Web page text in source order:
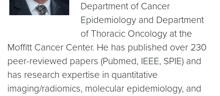
Department of Cancer
Epidemiology and Department
of Thoracic Oncology at the
Moffitt Cancer Center. He has published over 230
peer-reviewed papers (Pubmed, IEEE, SPIE) and
has research expertise in quantitative
imaging/radiomics, molecular epidemiology, and